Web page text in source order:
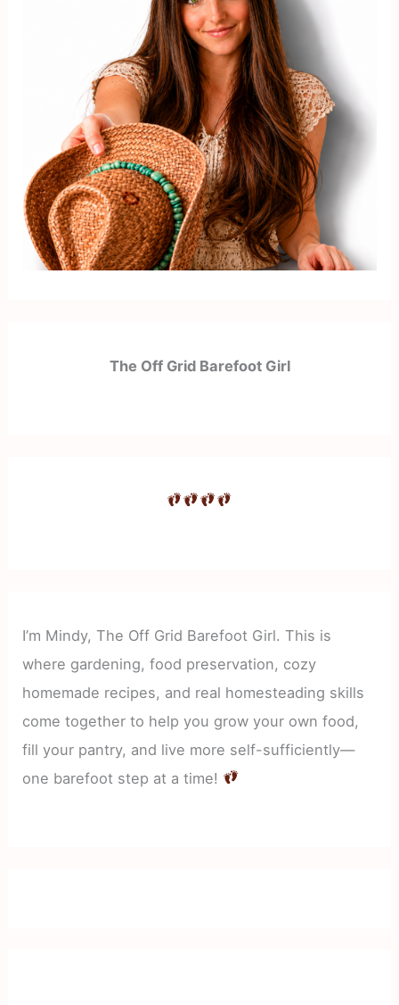
The Off Grid Barefoot Girl
I’m Mindy, The Off Grid Barefoot Girl. This is
where gardening, food preservation, cozy
homemade recipes, and real homesteading skills
come together to help you grow your own food,
fill your pantry, and live more self-sufficiently—
one barefoot step at a time!